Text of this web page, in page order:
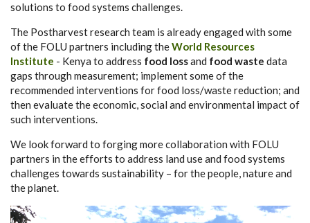
solutions to food systems challenges.
The Postharvest research team is already engaged with some
of the FOLU partners including theWorld Resources
Institute - Kenya to address food lossand food waste data
gaps through measurement; implement some of the
recommended interventions for food loss/waste reduction; and
then evaluate the economic, social and environmental impact of
such interventions.
We look forward to forging more collaboration with FOLU
partners in the efforts to address land use and food systems
challenges towards sustainability – for the people, nature and
the planet.